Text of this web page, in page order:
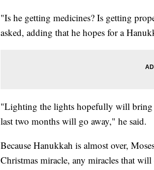
"Is he getting medicines? Is getting
asked, adding that he hopes for a
"Lighting the lights hopefully will bring
last two months will go away," he said.
Because Hanukkah is almost over,
Christmas miracle, any miracles that